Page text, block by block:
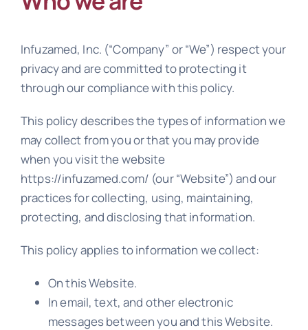
Resources
Contact us
Infuzamed, Inc. (“Company” or “We”) respect your
privacy and are committed to protecting it
through our compliance with this policy.
This policy describes the types of information we
may collect from you or that you may provide
when you visit the website
https://infuzamed.com/ (our “Website”) and our
practices for collecting, using, maintaining,
protecting, and disclosing that information.
This policy applies to information we collect:
On this Website.
In email, text, and other electronic
messages between you and this Website.